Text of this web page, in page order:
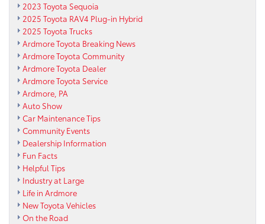
2023 Toyota Sequoia
2025 Toyota RAV4 Plug-in Hybrid
2025 Toyota Trucks
Ardmore Toyota Breaking News
Ardmore Toyota Community
Ardmore Toyota Dealer
Ardmore Toyota Service
Ardmore, PA
Auto Show
Car Maintenance Tips
Community Events
Dealership Information
Fun Facts
Helpful Tips
Industry at Large
Life in Ardmore
New Toyota Vehicles
On the Road